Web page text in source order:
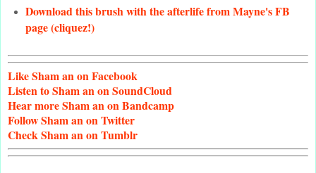
Download this brush with the afterlife from Mayne's FB
page (cliquez!)
LikeSham an on Facebook
Listento Sham an on SoundCloud
Hearmore Sham an on Bandcamp
FollowSham an on Twitter
CheckSham an on Tumblr